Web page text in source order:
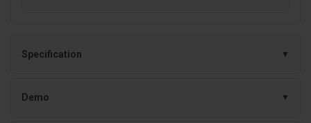
Specification
Demo